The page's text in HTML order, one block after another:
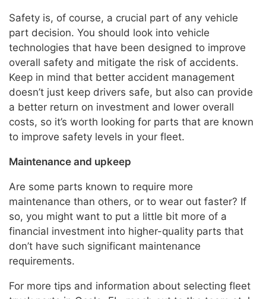
Safety is, of course, a crucial part of any vehicle
part decision. You should look into vehicle
technologies that have been designed to improve
overall safety and mitigate the risk of accidents.
Keep in mind that better accident management
doesn’t just keep drivers safe, but also can provide
a better return on investment and lower overall
costs, so it’s worth looking for parts that are known
to improve safety levels in your fleet.
Maintenance and upkeep
Are some parts known to require more
maintenance than others, or to wear out faster? If
so, you might want to put a little bit more of a
financial investment into higher-quality parts that
don’t have such significant maintenance
requirements.
For more tips and information about selecting fleet